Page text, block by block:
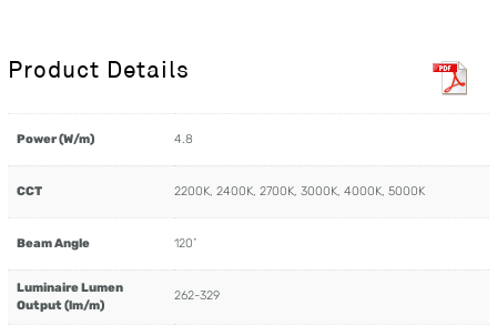
Product Details
Power (W/m) 4.8
CCT 2200K, 2400K, 2700K, 3000K, 4000K, 5000K
Beam Angle 120˚
Luminaire Lumen
Output (lm/m)
262-329